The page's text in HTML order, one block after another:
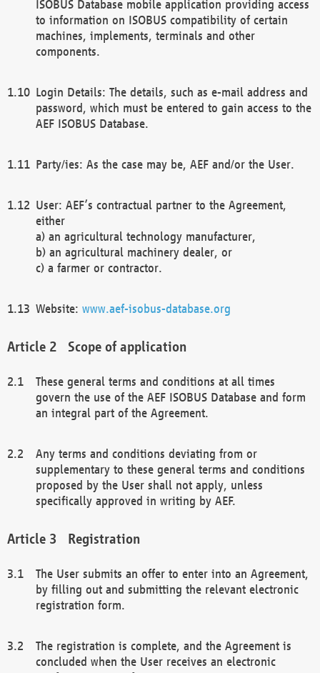
ISOBUS Database mobile application providing access
to information on ISOBUS compatibility of certain
machines, implements, terminals and other
components.
Login Details: The details, such as e-mail address and
password, which must be entered to gain access to the
AEF ISOBUS Database.
Party/ies: As the case may be, AEF and/or the User.
User: AEF’s contractual partner to the Agreement,
either
a) an agricultural technology manufacturer,
b) an agricultural machinery dealer, or
c) a farmer or contractor.
Website: www.aef-isobus-database.org
Scope of application
These general terms and conditions at all times
govern the use of the AEF ISOBUS Database and form
an integral part of the Agreement.
Any terms and conditions deviating from or
supplementary to these general terms and conditions
proposed by the User shall not apply, unless
specifically approved in writing by AEF.
Registration
The User submits an offer to enter into an Agreement,
by filling out and submitting the relevant electronic
registration form.
The registration is complete, and the Agreement is
concluded when the User receives an electronic